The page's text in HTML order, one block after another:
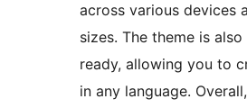
across various devices
sizes. The theme is
ready, allowing you to
in any language.